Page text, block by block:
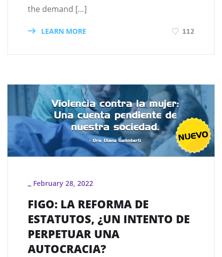
the demand […]
LEARN MORE 112
_ February 28, 2022
FIGO: LA REFORMA DE
ESTATUTOS, ¿UN INTENTO DE
PERPETUAR UNA
AUTOCRACIA?